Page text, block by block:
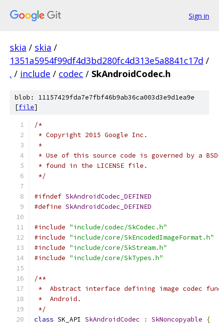
Sign in
skia / skia /
1351a5954f99df4d3bd280fc4d313e5a8841c17d /
. / include / codec / SkAndroidCodec.h
blob: 11157429fda7e7fbf46b9ab36ca003d3e9d1ea9e
[file]
/*
* Copyright 2015 Google Inc.
*
* Use of this source code is governed by a
* found in the LICENSE file.
*/
#ifndef SkAndroidCodec_DEFINED
#define SkAndroidCodec_DEFINED
#include "include/codec/SkCodec.h"
#include "include/core/SkEncodedImageFormat.h"
#include "include/core/SkStream.h"
#include "include/core/SkTypes.h"
/**
*  Abstract interface defining image codec
*  Android.
*/
class SK_API SkAndroidCodec : SkNoncopyable
{